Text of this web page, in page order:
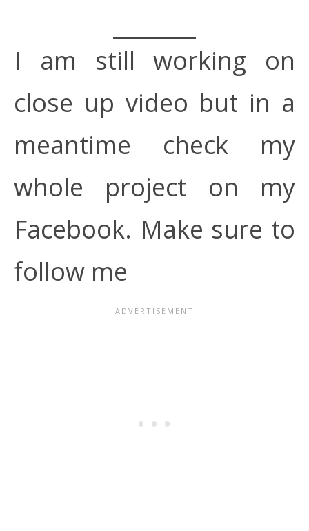
I am still working on
close up video but in a
meantime check my
whole project on my
Facebook. Make sure to
follow me